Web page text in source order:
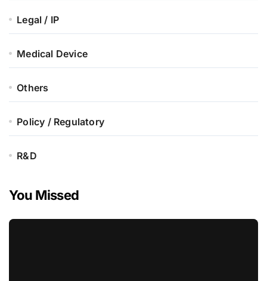
Legal / IP
Medical Device
Others
Policy / Regulatory
R&D
You Missed